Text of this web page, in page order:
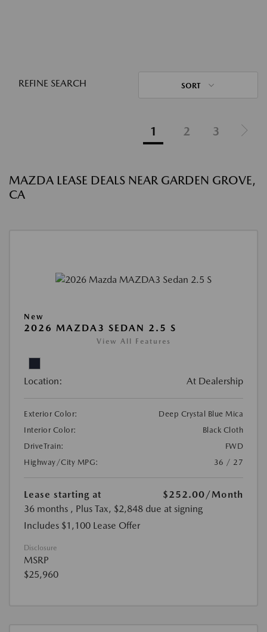
REFINE SEARCH SORT
1 2 3
MAZDA LEASE DEALS NEAR GARDEN GROVE,
CA
New
2026 MAZDA3 SEDAN 2.5 S
View All Features
Location: At Dealership
Exterior Color:
Deep Crystal Blue Mica
Interior Color:
Black Cloth
DriveTrain:
FWD
Highway/City MPG:
36 / 27
Lease starting at $252.00/Month
36 months , Plus Tax, $2,848 due at signing
Includes $1,100 Lease Offer
Disclosure
MSRP
$25,960